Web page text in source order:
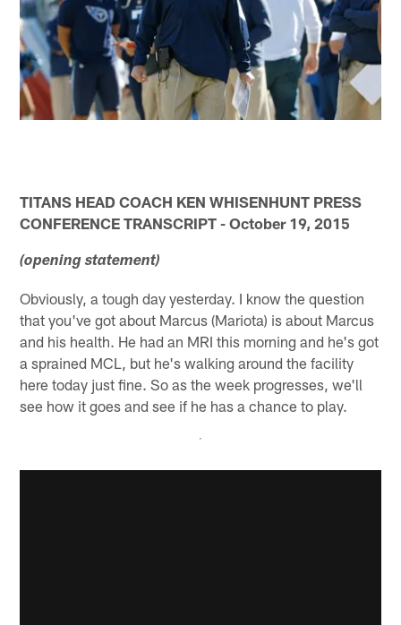
TITANS HEAD COACH KEN WHISENHUNT PRESS
CONFERENCE TRANSCRIPT - October 19, 2015
(opening statement)
Obviously, a tough day yesterday. I know the question
that you've got about Marcus (Mariota) is about Marcus
and his health. He had an MRI this morning and he's got
a sprained MCL, but he's walking around the facility
here today just fine. So as the week progresses, we'll
see how it goes and see if he has a chance to play.